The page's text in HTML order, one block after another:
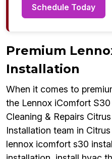
Schedule Today
Premium
Installation
When it comes to
the Lennox iComfort
Cleaning & Repairs
Installation team in
lennox icomfort s30